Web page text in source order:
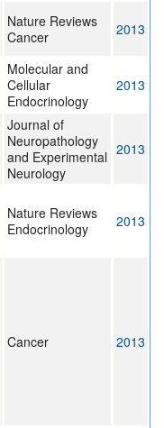
Nature Reviews
Cancer
2013
Molecular and
Cellular
Endocrinology
2013
Journal of
Neuropathology
and Experimental
Neurology
2013
Nature Reviews
Endocrinology
2013
Cancer 2013